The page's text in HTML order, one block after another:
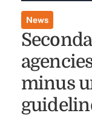
News
minus